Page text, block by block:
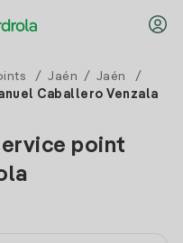
/ Jaén / Jaén
/
Caballero Venzala
point